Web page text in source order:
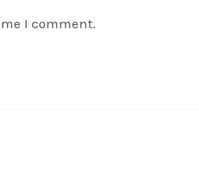
I comment.